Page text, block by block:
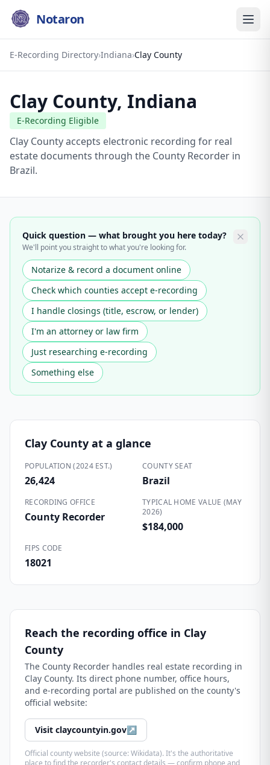
Notaron
E-Recording Directory›Indiana›Clay County
Clay County, Indiana
E-Recording Eligible
Clay County accepts electronic recording for real
estate documents through the County Recorder in
Brazil.
Quick question — what brought you here today?
We'll point you straight to what you're looking for.
Notarize & record a document online
Check which counties accept e-recording
I handle closings (title, escrow, or lender)
I'm an attorney or law firm
Just researching e-recording
Something else
Clay County at a glance
POPULATION (2024 EST.)
26,424
COUNTY SEAT
Brazil
RECORDING OFFICE
County Recorder
TYPICAL HOME VALUE (MAY
2026)
$184,000
FIPS CODE
18021
Reach the recording office in Clay
County
The County Recorder handles real estate recording in
Clay County. Its direct phone number, office hours,
and e-recording portal are published on the county's
official website:
Visit claycountyin.gov↗
Official county website (source: Wikidata). It's the authoritative
place to find the recorder's contact details — confirm phone and